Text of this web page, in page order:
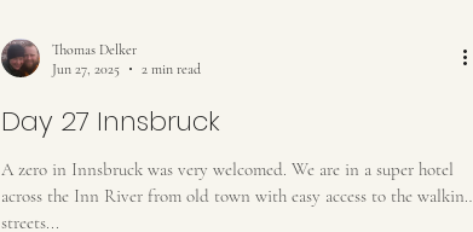
Thomas Delker
Jun 27, 2025
2 min read
Day 27 Innsbruck
A zero in Innsbruck was very welcomed. We are in a super hotel
across the Inn River from old town with easy access to the walking
streets...